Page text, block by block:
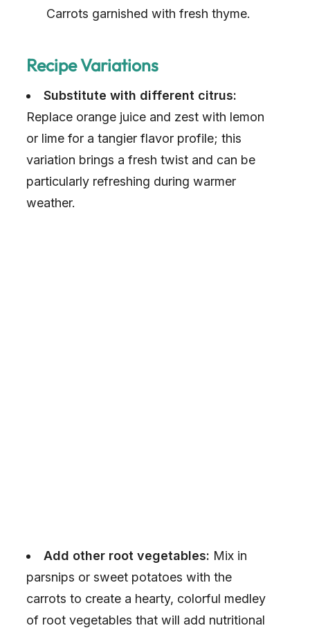
Carrots garnished with fresh thyme.
Recipe Variations
Substitute with different citrus:
Replace orange juice and zest with lemon
or lime for a tangier flavor profile; this
variation brings a fresh twist and can be
particularly refreshing during warmer
weather.
Add other root vegetables: Mix in
parsnips or sweet potatoes with the
carrots to create a hearty, colorful medley
of root vegetables that will add nutritional